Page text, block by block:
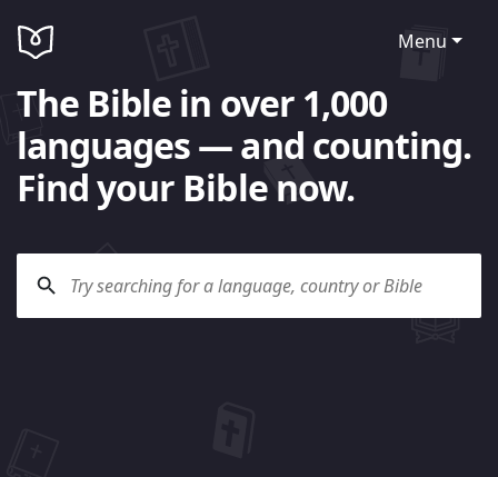
Menu
The Bible in over 1,000
languages — and counting.
Find your Bible now.